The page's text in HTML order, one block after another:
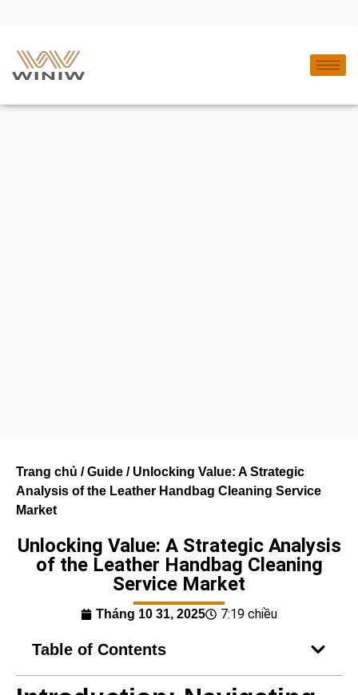
Trang chủ /Guide / Unlocking Value: A Strategic
Analysis of the Leather Handbag Cleaning Service
Market
Unlocking Value: A Strategic Analysis
of the Leather Handbag Cleaning
Service Market
Tháng 10 31, 2025 7:19 chiều
Table of Contents